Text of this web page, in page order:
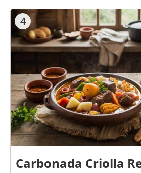
4
Carbonada Criolla